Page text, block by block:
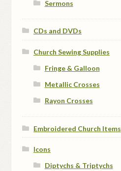
Sermons
CDs and DVDs
Church Sewing Supplies
Fringe & Galloon
Metallic Crosses
Rayon Crosses
Embroidered Church Items
Icons
Diptychs & Triptychs